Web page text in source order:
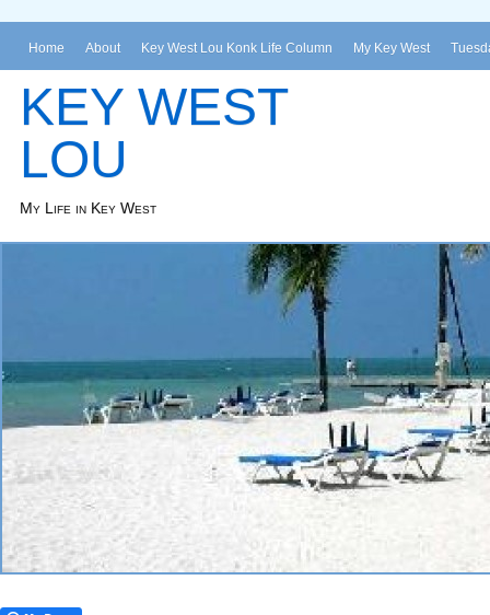
Home About Key West Lou Konk Life Column My Key West
KEY WEST
LOU
My Life in Key West